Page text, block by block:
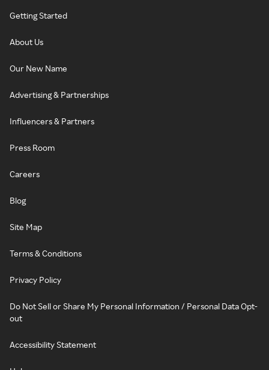
Getting Started
About Us
Our New Name
Advertising & Partnerships
Influencers & Partners
Press Room
Careers
Blog
Site Map
Terms & Conditions
Privacy Policy
Do Not Sell or Share My Personal Information / Personal Data Opt-
out
Accessibility Statement